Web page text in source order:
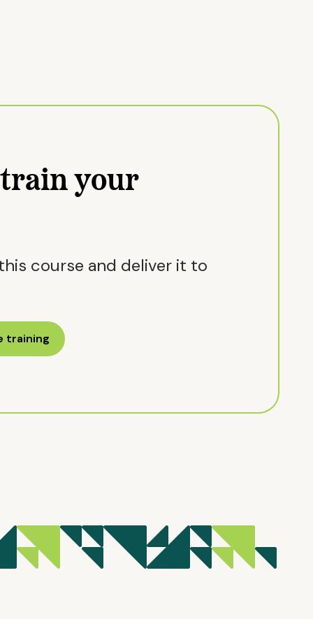
your
course and deliver it to
training